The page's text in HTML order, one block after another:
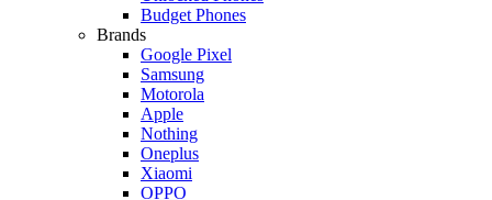
Budget Phones
Brands
Google Pixel
Samsung
Motorola
Apple
Nothing
Oneplus
Xiaomi
OPPO